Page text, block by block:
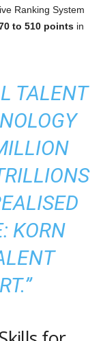
Ranking System
to 510 points in
TALENT
KORN